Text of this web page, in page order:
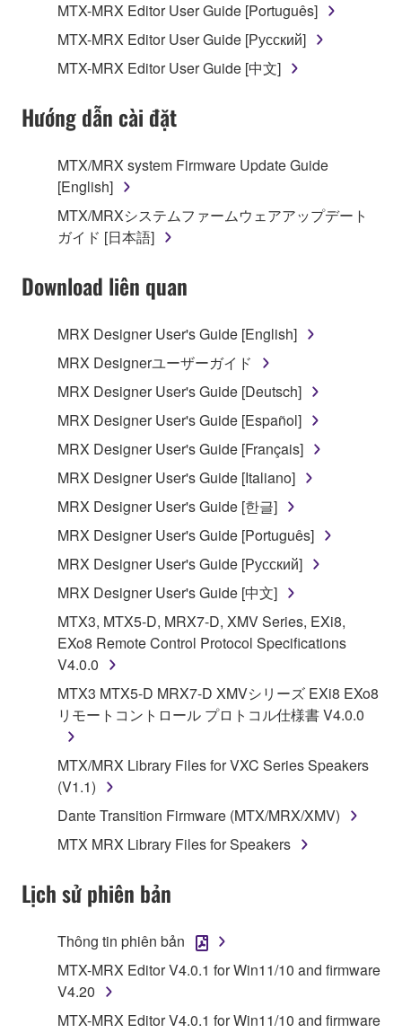
stored rests with you, the SOFTWARE itself is
owned by Yamaha and/or Yamaha's licensor(s), and
is protected by relevant copyright laws and all
claim ownership of the data created with the use of
SOFTWARE, the SOFTWARE will continue to be
2. RESTRICTIONS
You may not engage in reverse engineering,
deriving a source code form of the SOFTWARE
by any method whatsoever.
You may not reproduce, modify, change, rent,
in part, or create derivative works of the
SOFTWARE.
You may not electronically transmit the
SOFTWARE from one computer to another or
computers.
You may not use the SOFTWARE to distribute
illegal data or data that violates public policy.
You may not initiate services based on the use
of the SOFTWARE without permission by
You may not use the SOFTWARE in any
manner that might infringe third party
to other third party proprietary rights, unless
you have permission from the rightful owner of
the material or you are otherwise legally
entitled to use.
data for songs, obtained by means of the
SOFTWARE, are subject to the following restrictions
Data received by means of the SOFTWARE
may not be used for any commercial purposes
without permission of the copyright owner.
Data received by means of the SOFTWARE
distributed, or played back or performed for
MTX-MRX Editor User Guide [Português]
MTX-MRX Editor User Guide [Русский]
MTX-MRX Editor User Guide [中文]
Hướng dẫn cài đặt
MTX/MRX system Firmware Update Guide
[English]
MTX/MRXシステムファームウェアアップデート
ガイド [日本語]
Download liên quan
MRX Designer User's Guide [English]
MRX Designerユーザーガイド
MRX Designer User's Guide [Deutsch]
MRX Designer User's Guide [Español]
MRX Designer User's Guide [Français]
MRX Designer User's Guide [Italiano]
MRX Designer User's Guide [한글]
MRX Designer User's Guide [Português]
MRX Designer User's Guide [Русский]
MRX Designer User's Guide [中文]
MTX3, MTX5-D, MRX7-D, XMV Series, EXi8,
EXo8 Remote Control Protocol Specifications
V4.0.0
MTX3 MTX5-D MRX7-D XMVシリーズ EXi8 EXo8
リモートコントロール プロトコル仕様書 V4.0.0
MTX/MRX Library Files for VXC Series Speakers
(V1.1)
Dante Transition Firmware (MTX/MRX/XMV)
MTX MRX Library Files for Speakers
Lịch sử phiên bản
Thông tin phiên bản
MTX-MRX Editor V4.0.1 for Win11/10 and firmware
V4.20
MTX-MRX Editor V4.0.1 for Win11/10 and firmware